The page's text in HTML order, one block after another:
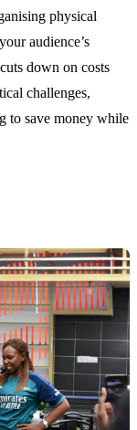
physical
audience’s
down on costs
challenges,
to save money while